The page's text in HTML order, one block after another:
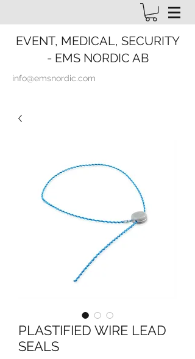
EVENT, MEDICAL, SECURITY
- EMS NORDIC AB
info@emsnordic.com
PLASTIFIED WIRE LEAD
SEALS